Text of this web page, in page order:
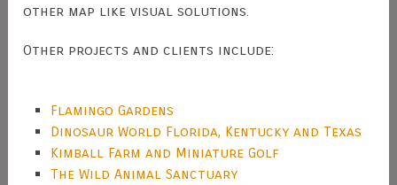
other map like visual solutions.
Other projects and clients include:
Flamingo Gardens
Dinosaur World Florida, Kentucky and Texas
Kimball Farm and Miniature Golf
The Wild Animal Sanctuary